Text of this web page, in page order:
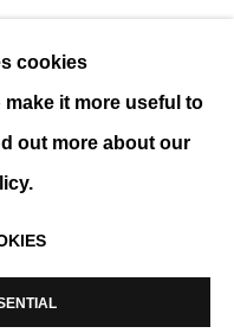
BY ARTLOGIC
cookies
it more useful to
out more about our